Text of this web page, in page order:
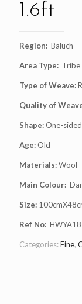
1.6ft
Region: Baluch
Area Type: Tribe
Type of Weave:
Quality of
Shape:One-sided
Age:Old
Materials:Wool
Main Colour:
Size:
Ref No:
Categories:Fine,